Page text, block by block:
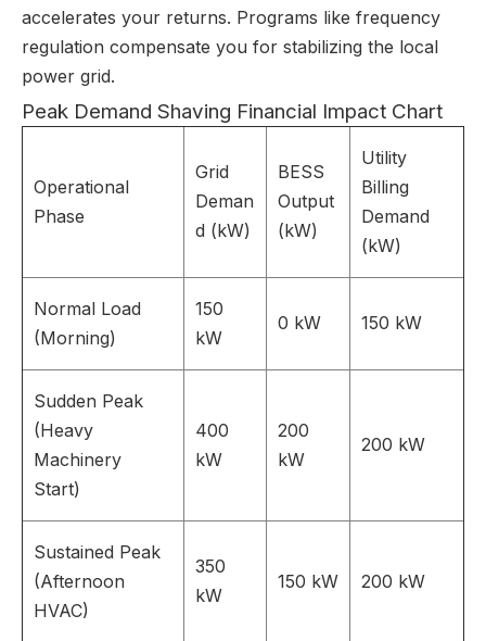
accelerates your returns. Programs like frequency
regulation compensate you for stabilizing the local
power grid.
Peak Demand Shaving Financial Impact Chart
Operational
Phase
Grid
Deman
d (kW)
BESS
Output
(kW)
Utility
Billing
Demand
(kW)
Normal Load
(Morning)
150
kW
0 kW 150 kW
Sudden Peak
(Heavy
Machinery
Start)
400
kW
200
kW
200 kW
Sustained Peak
(Afternoon
HVAC)
350
kW
150 kW 200 kW